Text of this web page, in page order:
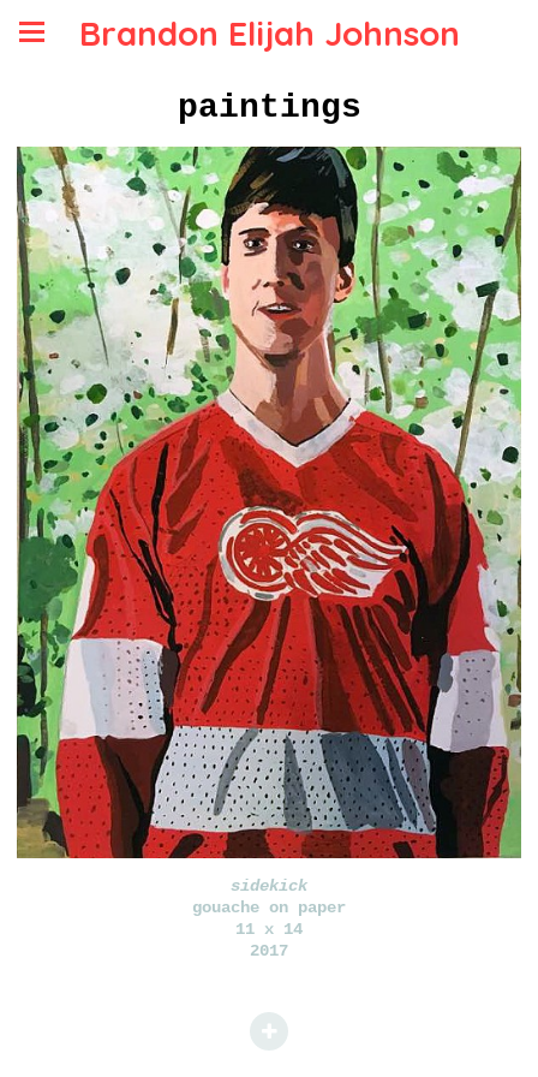
Brandon Elijah Johnson
paintings
sidekick
gouache on paper
11 x 14
2017